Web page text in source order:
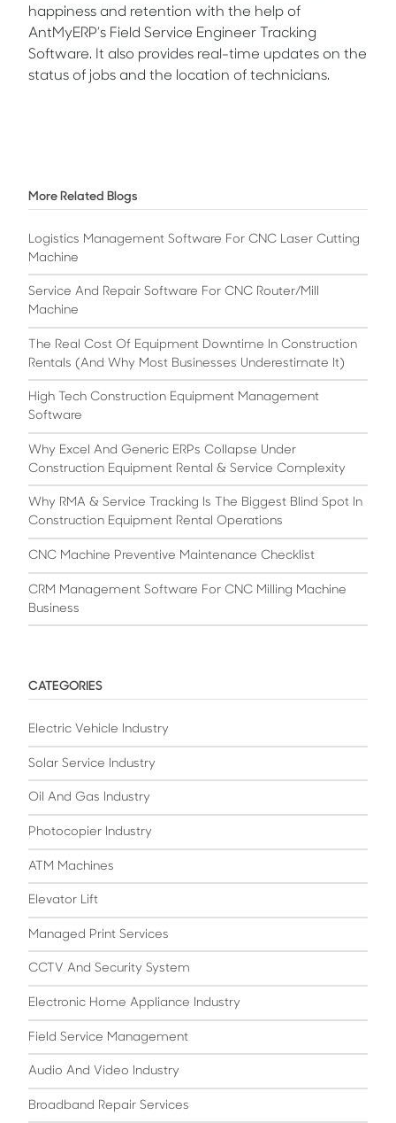
happiness and retention with the help of
AntMyERP’s Field Service Engineer Tracking
Software. It also provides real-time updates on the
status of jobs and the location of technicians.
More Related Blogs
Logistics Management Software For CNC Laser Cutting
Machine
Service And Repair Software For CNC Router/mill
Machine
The Real Cost Of Equipment Downtime In Construction
Rentals (And Why Most Businesses Underestimate It)
High Tech Construction Equipment Management
Software
Why Excel And Generic ERPs Collapse Under
Construction Equipment Rental & Service Complexity
Why RMA & Service Tracking Is The Biggest Blind Spot In
Construction Equipment Rental Operations
CNC Machine Preventive Maintenance Checklist
CRM Management Software For CNC Milling Machine
Business
CATEGORIES
Electric Vehicle Industry
Solar Service Industry
Oil And Gas Industry
Photocopier Industry
ATM Machines
Elevator Lift
Managed Print Services
CCTV And Security System
Electronic Home Appliance Industry
Field Service Management
Audio And Video Industry
Broadband Repair Services